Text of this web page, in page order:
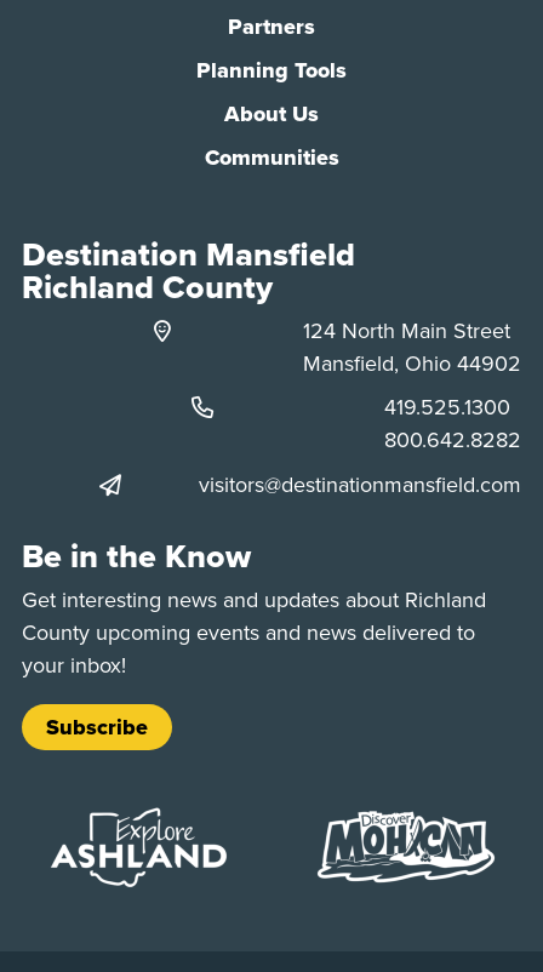
Partners
Planning Tools
About Us
Communities
Destination Mansfield
Richland County
124 North Main Street
Mansfield, Ohio 44902
Phone:
419.525.1300
Phone:
800.642.8282
visitors@destinationmansfield.com
Be in the Know
Get interesting news and updates about Richland
County upcoming events and news delivered to
your inbox!
Subscribe